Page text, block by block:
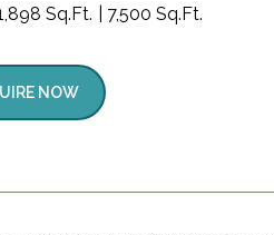
Sq.Ft. 7,500 Sq.Ft.
NOW